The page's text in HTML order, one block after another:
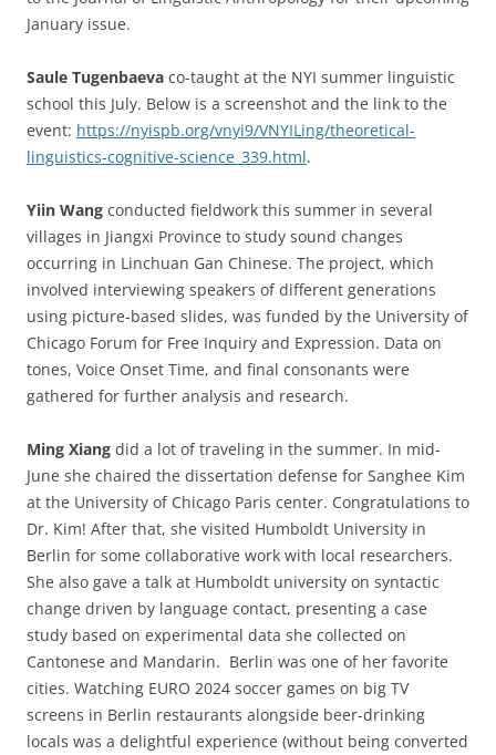
January issue.
Saule Tugenbaeva co-taught at the NYI summer linguistic
school this July. Below is a screenshot and the link to the
event: https://nyispb.org/vnyi9/VNYILing/theoretical-
linguistics-cognitive-science_339.html.
Yiin Wang conducted fieldwork this summer in several
villages in Jiangxi Province to study sound changes
occurring in Linchuan Gan Chinese. The project, which
involved interviewing speakers of different generations
using picture-based slides, was funded by the University of
Chicago Forum for Free Inquiry and Expression. Data on
tones, Voice Onset Time, and final consonants were
gathered for further analysis and research.
Ming Xiang did a lot of traveling in the summer. In mid-
June she chaired the dissertation defense for Sanghee Kim
at the University of Chicago Paris center. Congratulations to
Dr. Kim! After that, she visited Humboldt University in
Berlin for some collaborative work with local researchers.
She also gave a talk at Humboldt university on syntactic
change driven by language contact, presenting a case
study based on experimental data she collected on
Cantonese and Mandarin. Berlin was one of her favorite
cities. Watching EURO 2024 soccer games on big TV
screens in Berlin restaurants alongside beer-drinking
locals was a delightful experience (without being converted